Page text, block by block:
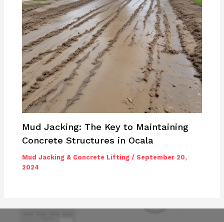
Mud Jacking: The Key to Maintaining
Concrete Structures in Ocala
Mud Jacking & Concrete Lifting /September 20,
2024